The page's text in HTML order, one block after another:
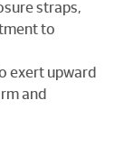
straps,
to
exert upward
and